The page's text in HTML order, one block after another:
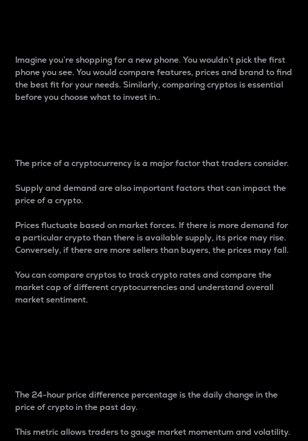
Imagine you’re shopping for a new phone. You wouldn’t pick the first
phone you see. You would compare features, prices and brand to find
the best fit for your needs. Similarly, comparing cryptos is essential
before you choose what to invest in..
The price of a cryptocurrency is a major factor that traders consider.
Supply and demand are also important factors that can impact the
price of a crypto.
Prices fluctuate based on market forces. If there is more demand for
a particular crypto than there is available supply, its price may rise.
Conversely, if there are more sellers than buyers, the prices may fall.
You can compare cryptos to track crypto rates and compare the
market cap of different cryptocurrencies and understand overall
market sentiment.
The 24-hour price difference percentage is the daily change in the
price of crypto in the past day.
This metric allows traders to gauge market momentum and volatility.